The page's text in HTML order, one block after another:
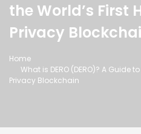
the World’s First
Privacy
Home
What is DERO (DERO)? A Guide
Privacy Blockchain